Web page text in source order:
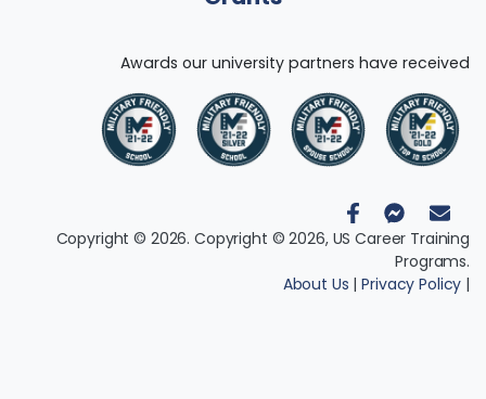
Awards our university partners have received
Copyright © 2026. Copyright © 2026, US Career Training
Programs.
About Us |Privacy Policy |